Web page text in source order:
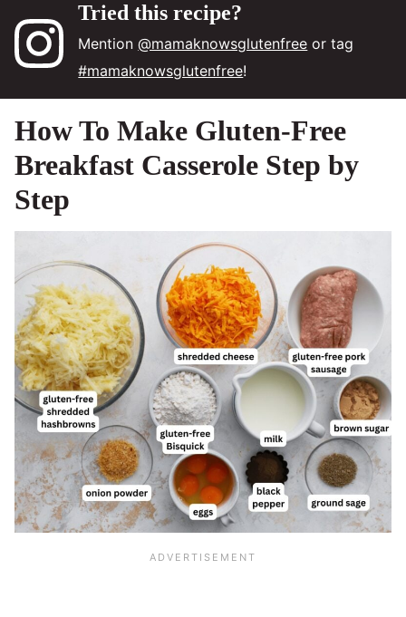
Tried this recipe?
Mention@mamaknowsglutenfree or tag
#mamaknowsglutenfree!
How To Make Gluten-Free
Breakfast Casserole Step by
Step